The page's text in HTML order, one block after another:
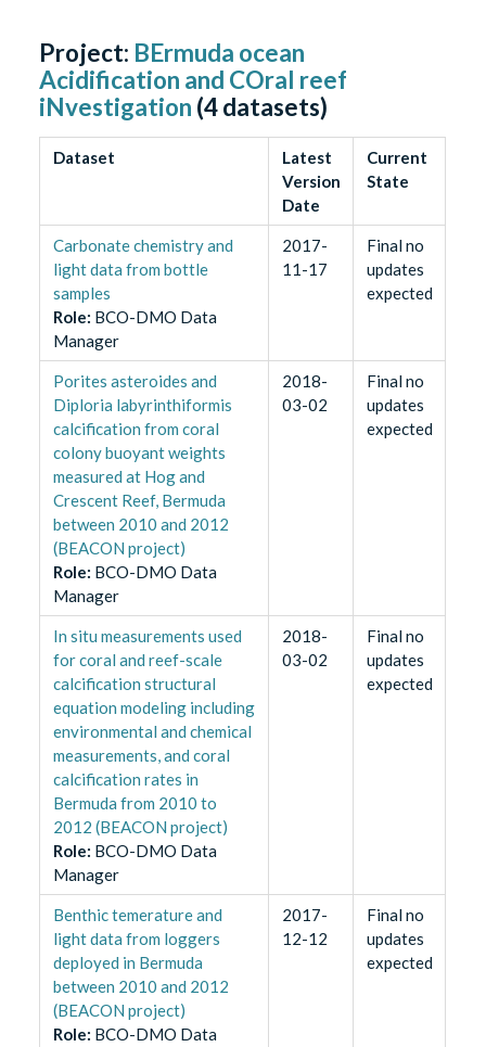
Project: BErmuda ocean
Acidification and COral reef
iNvestigation (4datasets)
Dataset
Latest
Version
Date
Current
State
Carbonate chemistry and
light data from bottle
samples
Role: BCO-DMO Data
Manager
2017-
11-17
Final no
updates
expected
Porites asteroides and
Diploria labyrinthiformis
calcification from coral
colony buoyant weights
measured at Hog and
Crescent Reef, Bermuda
between 2010 and 2012
(BEACON project)
Role: BCO-DMO Data
Manager
2018-
03-02
Final no
updates
expected
In situ measurements used
for coral and reef-scale
calcification structural
equation modeling including
environmental and chemical
measurements, and coral
calcification rates in
Bermuda from 2010 to
2012 (BEACON project)
Role: BCO-DMO Data
Manager
2018-
03-02
Final no
updates
expected
Benthic temerature and
light data from loggers
deployed in Bermuda
between 2010 and 2012
(BEACON project)
Role: BCO-DMO Data
2017-
12-12
Final no
updates
expected